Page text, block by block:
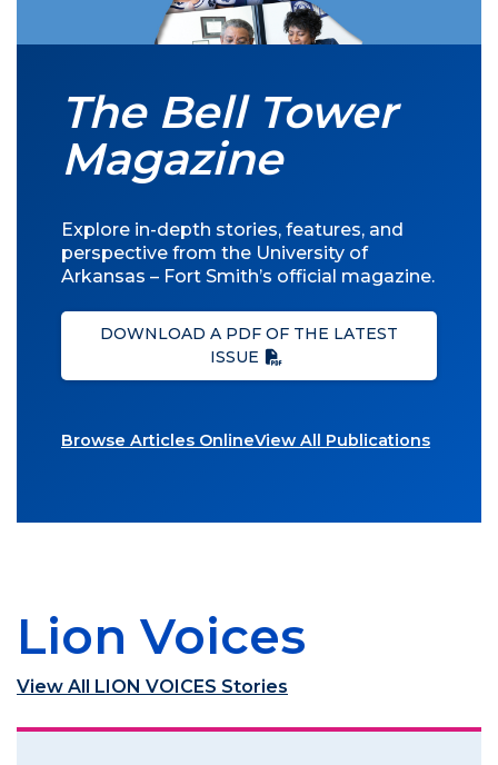
The Bell Tower
Magazine
Explore in-depth stories, features, and
perspective from the University of
Arkansas – Fort Smith’s official magazine.
DOWNLOAD A PDF OF THE LATEST
ISSUE
Browse Articles OnlineView All Publications
Lion Voices
View All LION VOICES Stories